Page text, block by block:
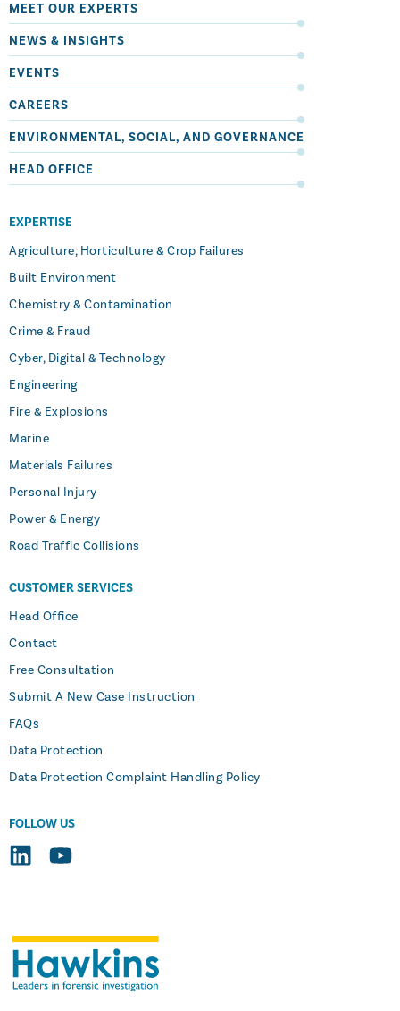
MEET OUR EXPERTS
NEWS & INSIGHTS
EVENTS
CAREERS
ENVIRONMENTAL, SOCIAL, AND GOVERNANCE
HEAD OFFICE
EXPERTISE
Agriculture, Horticulture & Crop Failures
Built Environment
Chemistry & Contamination
Crime & Fraud
Cyber, Digital & Technology
Engineering
Fire & Explosions
Marine
Materials Failures
Personal Injury
Power & Energy
Road Traffic Collisions
CUSTOMER SERVICES
Head Office
Contact
Free Consultation
Submit A New Case Instruction
FAQs
Data Protection
Data Protection Complaint Handling Policy
FOLLOW US